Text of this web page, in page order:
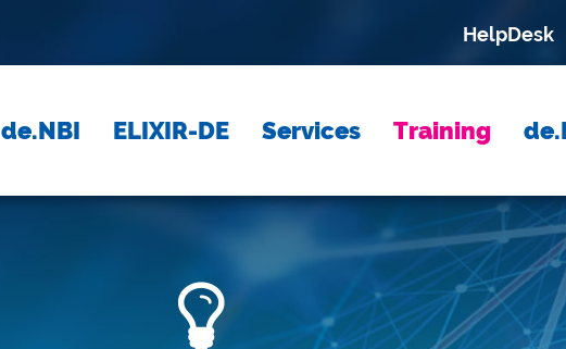
HelpDesk
de.NBI ELIXIR-DE Services Training